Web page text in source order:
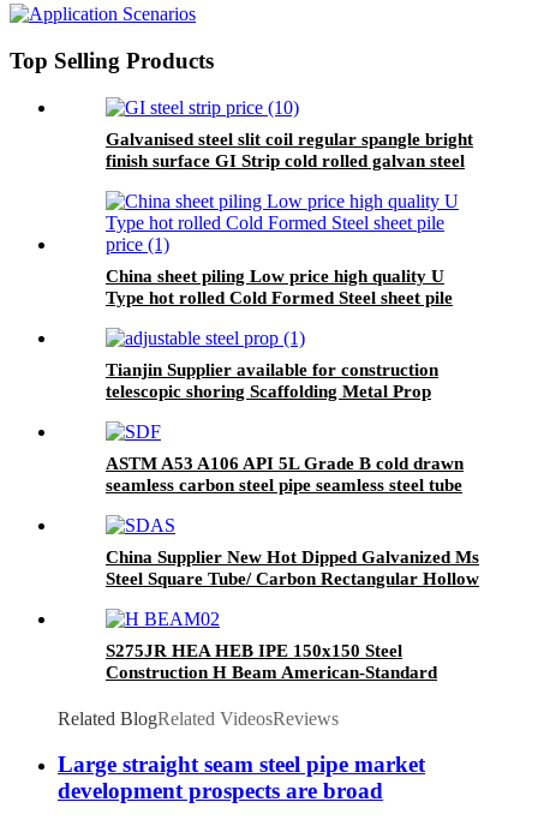
in China Ehong Brand Tianjin
Top Selling Products
Galvanised steel slit coil regular spangle bright
finish surface GI Strip cold rolled galvan steel
China sheet piling Low price high quality U
Type hot rolled Cold Formed Steel sheet pile
Tianjin Supplier available for construction
telescopic shoring Scaffolding Metal Prop
ASTM A53 A106 API 5L Grade B cold drawn
seamless carbon steel pipe seamless steel tube
China Supplier New Hot Dipped Galvanized Ms
Steel Square Tube/ Carbon Rectangular Hollow
S275JR HEA HEB IPE 150x150 Steel
Construction H Beam American-Standard
Related BlogRelated VideosReviews
Large straight seam steel pipe market
development prospects are broad